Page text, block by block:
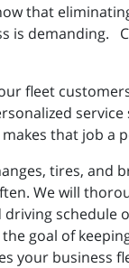
that
is
fleet
that job a
tires, and
We will
schedule
goal of
your business